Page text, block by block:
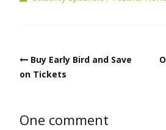
Post
navigation
Buy Early Bird and Save
on Tickets
One comment